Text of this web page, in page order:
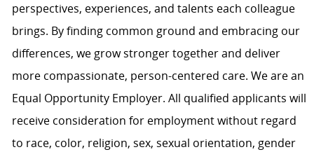
perspectives, experiences, and talents each colleague
brings. By finding common ground and embracing our
differences, we grow stronger together and deliver
more compassionate, person-centered care. We are an
Equal Opportunity Employer. All qualified applicants will
receive consideration for employment without regard
to race, color, religion, sex, sexual orientation, gender